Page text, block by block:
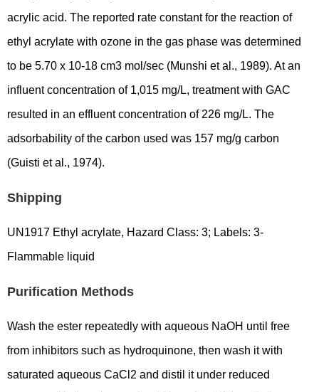
acrylic acid. The reported rate constant for the reaction of
ethyl acrylate with ozone in the gas phase was determined
to be 5.70 x 10-18 cm3 mol/sec (Munshi et al., 1989). At an
influent concentration of 1,015 mg/L, treatment with GAC
resulted in an effluent concentration of 226 mg/L. The
adsorbability of the carbon used was 157 mg/g carbon
(Guisti et al., 1974).
Shipping
UN1917 Ethyl acrylate, Hazard Class: 3; Labels: 3-
Flammable liquid
Purification Methods
Wash the ester repeatedly with aqueous NaOH until free
from inhibitors such as hydroquinone, then wash it with
saturated aqueous CaCl2 and distil it under reduced